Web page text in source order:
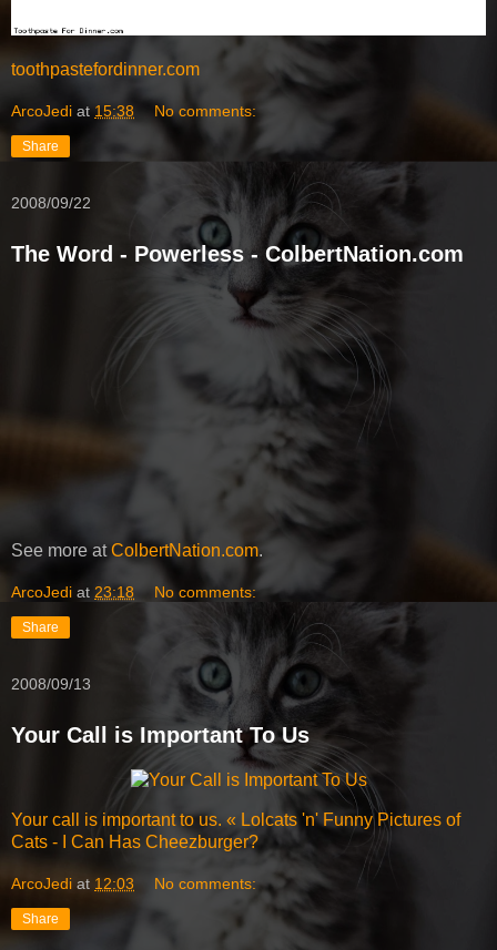
toothpastefordinner.com
ArcoJedi at 15:38 No comments:
Share
2008/09/22
The Word - Powerless - ColbertNation.com
See more atColbertNation.com.
ArcoJedi at 23:18 No comments:
Share
2008/09/13
Your Call is Important To Us
Your call is important to us. « Lolcats 'n' Funny Pictures of
Cats - I Can Has Cheezburger?
ArcoJedi at 12:03 No comments:
Share